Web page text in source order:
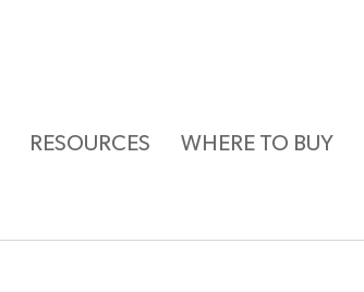
RESOURCES WHERE TO BUY